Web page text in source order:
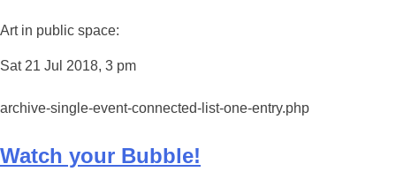
Art in public space:
Sat 21 Jul 2018, 3 pm
archive-single-event-connected-list-one-entry.php
Watch your Bubble!